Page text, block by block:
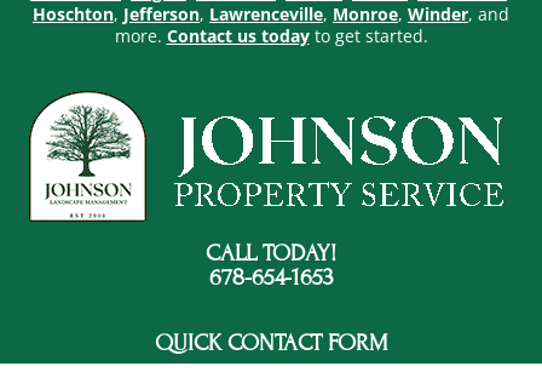
Hoschton, Jefferson, Lawrenceville, Monroe, Winder, and
more. Contact us todayto get started.
CALL TODAY!
678-654-1653
QUICK CONTACT FORM
FOOTER